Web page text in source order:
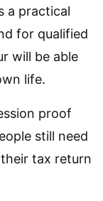
a practical
for qualified
will be able
life.
proof
still need
tax return